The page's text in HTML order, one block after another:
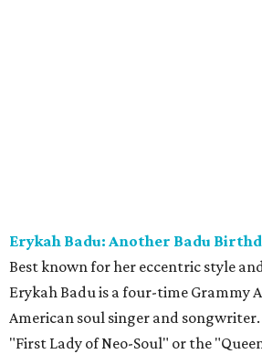
Erykah Badu: Another Badu
Best known for her eccentric style
Erykah Badu is a four-time Grammy
American soul singer and songwriter.
"First Lady of Neo-Soul" or the